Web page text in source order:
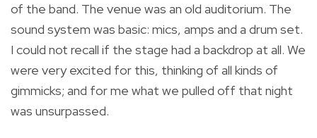
of the band. The venue was an old auditorium. The
sound system was basic: mics, amps and a drum set.
I could not recall if the stage had a backdrop at all. We
were very excited for this, thinking of all kinds of
gimmicks; and for me what we pulled off that night
was unsurpassed.